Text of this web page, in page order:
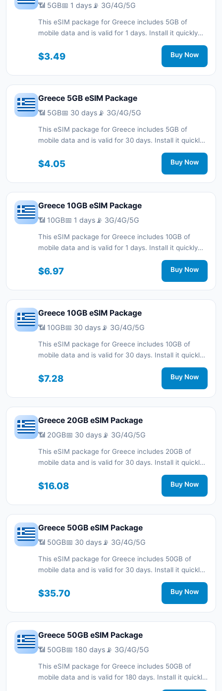
📶 5GB📅 1 days 📡 3G/4G/5G
This eSIM package for Greece includes 5GB of
mobile data and is valid for 1 days. Install it quickly
with a QR code without a physical SIM card and stay
connected during your trip with 3G/4G/5G network
$3.49 Buy Now
Greece 5GB eSIM Package
📶 5GB📅 30 days 📡 3G/4G/5G
This eSIM package for Greece includes 5GB of
mobile data and is valid for 30 days. Install it quickly
with a QR code without a physical SIM card and stay
connected during your trip with 3G/4G/5G network
$4.05 Buy Now
Greece 10GB eSIM Package
📶 10GB📅 1 days 📡 3G/4G/5G
This eSIM package for Greece includes 10GB of
mobile data and is valid for 1 days. Install it quickly
with a QR code without a physical SIM card and stay
connected during your trip with 3G/4G/5G network
$6.97 Buy Now
Greece 10GB eSIM Package
📶 10GB📅 30 days 📡 3G/4G/5G
This eSIM package for Greece includes 10GB of
mobile data and is valid for 30 days. Install it quickly
with a QR code without a physical SIM card and stay
connected during your trip with 3G/4G/5G network
$7.28 Buy Now
Greece 20GB eSIM Package
📶 20GB📅 30 days 📡 3G/4G/5G
This eSIM package for Greece includes 20GB of
mobile data and is valid for 30 days. Install it quickly
with a QR code without a physical SIM card and stay
connected during your trip with 3G/4G/5G network
$16.08 Buy Now
Greece 50GB eSIM Package
📶 50GB📅 30 days 📡 3G/4G/5G
This eSIM package for Greece includes 50GB of
mobile data and is valid for 30 days. Install it quickly
with a QR code without a physical SIM card and stay
connected during your trip with 3G/4G/5G network
$35.70 Buy Now
Greece 50GB eSIM Package
📶 50GB📅 180 days 📡 3G/4G/5G
This eSIM package for Greece includes 50GB of
mobile data and is valid for 180 days. Install it quickly
with a QR code without a physical SIM card and stay